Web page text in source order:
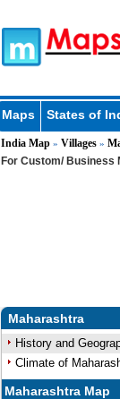
Maps States of
India Map» Villages»
For Custom/ Business
Maharashtra
History and
Climate of
Maharashtra Map